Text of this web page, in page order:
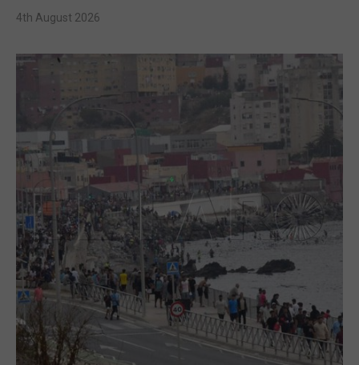
4th August 2026